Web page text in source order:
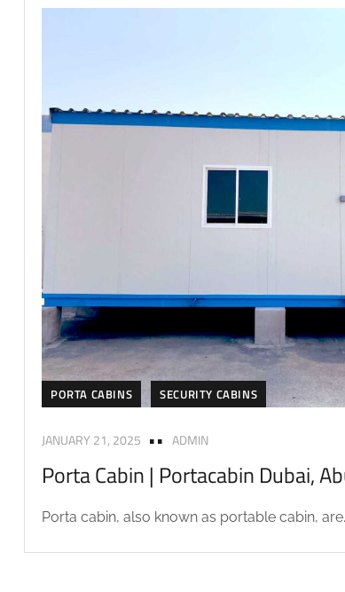
PORTA CABINS SECURITY CABINS
JANUARY 21, 2025 ADMIN
Porta Cabin | Portacabin Dubai,
Porta cabin, also known as portable cabin,